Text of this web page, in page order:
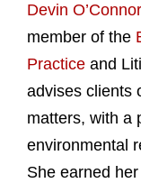
Devin O’Connor
member of the
Practice and
advises clients
matters, with a
environmental
She earned